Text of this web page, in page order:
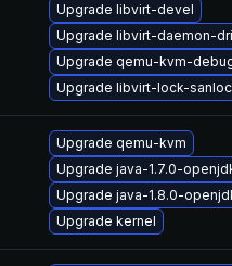
Upgrade libvirt-devel
Upgrade libvirt-daemon-
Upgrade qemu-kvm-
Upgrade libvirt-lock-
Upgrade qemu-kvm
Upgrade java-1.7.0-
Upgrade java-1.8.0-
Upgrade kernel